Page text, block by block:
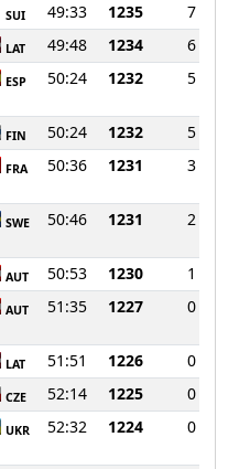
SUI 49:33 1235
7
LAT 49:48 1234
6
ESP 50:24 1232 5
FIN 50:24 1232
5
FRA 50:36 1231 3
SWE 50:46 1231 2
AUT 50:53 1230
1
AUT 51:35 1227 0
LAT 51:51 1226
0
CZE 52:14 1225
0
UKR 52:32 1224 0